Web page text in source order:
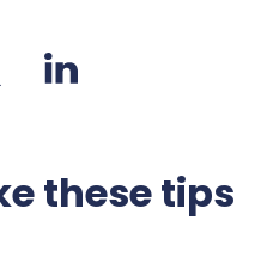
these tips